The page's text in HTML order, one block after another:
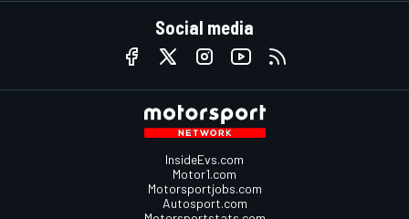
Social media
InsideEvs.com
Motor1.com
Motorsportjobs.com
Autosport.com